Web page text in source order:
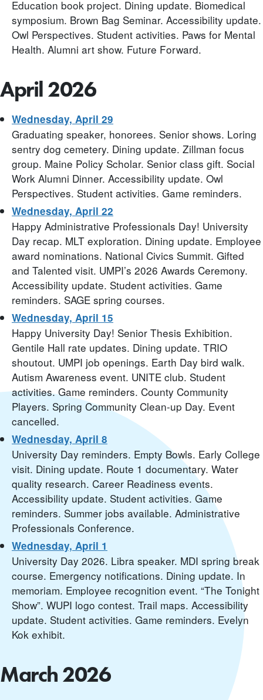
Education book project. Dining update. Biomedical
symposium. Brown Bag Seminar. Accessibility update.
Owl Perspectives. Student activities. Paws for Mental
Health. Alumni art show. Future Forward.
April 2026
Wednesday, April 29
Graduating speaker, honorees. Senior shows. Loring
sentry dog cemetery. Dining update. Zillman focus
group. Maine Policy Scholar. Senior class gift. Social
Work Alumni Dinner. Accessibility update. Owl
Perspectives. Student activities. Game reminders.
Wednesday, April 22
Happy Administrative Professionals Day! University
Day recap. MLT exploration. Dining update. Employee
award nominations. National Civics Summit. Gifted
and Talented visit. UMPI’s 2026 Awards Ceremony.
Accessibility update. Student activities. Game
reminders. SAGE spring courses.
Wednesday, April 15
Happy University Day! Senior Thesis Exhibition.
Gentile Hall rate updates. Dining update. TRIO
shoutout. UMPI job openings. Earth Day bird walk.
Autism Awareness event. UNITE club. Student
activities. Game reminders. County Community
Players. Spring Community Clean-up Day. Event
cancelled.
Wednesday, April 8
University Day reminders. Empty Bowls. Early College
visit. Dining update. Route 1 documentary. Water
quality research. Career Readiness events.
Accessibility update. Student activities. Game
reminders. Summer jobs available. Administrative
Professionals Conference.
Wednesday, April 1
University Day 2026. Libra speaker. MDI spring break
course. Emergency notifications. Dining update. In
memoriam. Employee recognition event. “The Tonight
Show”. WUPI logo contest. Trail maps. Accessibility
update. Student activities. Game reminders. Evelyn
Kok exhibit.
March 2026